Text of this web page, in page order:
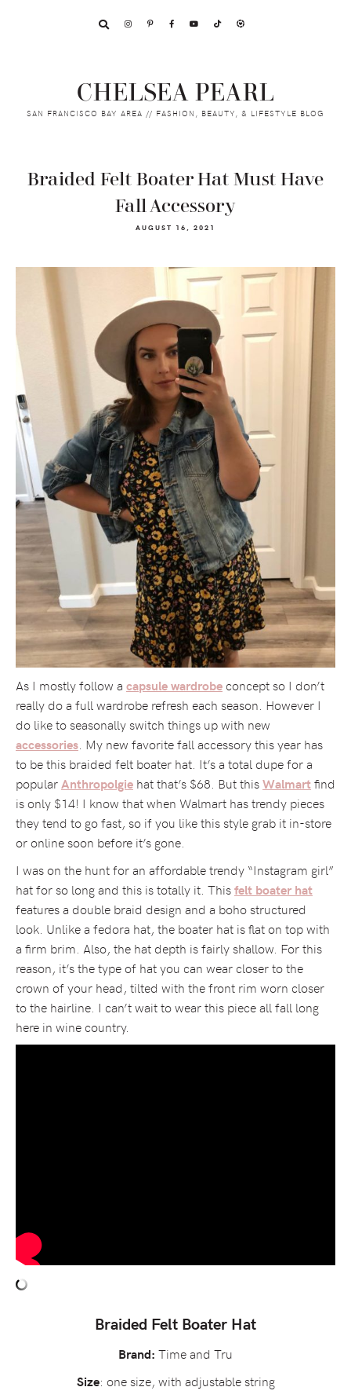
CHELSEA PEARL
SAN FRANCISCO BAY AREA // FASHION, BEAUTY, & LIFESTYLE BLOG
Braided Felt Boater Hat Must Have
Fall Accessory
AUGUST 16, 2021
As I mostly follow a capsule wardrobe concept so I don’t
really do a full wardrobe refresh each season. However I
do like to seasonally switch things up with new
accessories . My new favorite fall accessory this year has
to be this braided felt boater hat. It’s a total dupe for a
popularAnthropolgie hat that’s $68. But thisWalmartfind
is only $14! I know that when Walmart has trendy pieces
they tend to go fast, so if you like this style grab it in-store
or online soon before it’s gone.
I was on the hunt for an affordable trendy “Instagram girl”
hat for so long and this is totally it. Thisfelt boater hat
features a double braid design and a boho structured
look. Unlike a fedora hat, the boater hat is flat on top with
a firm brim. Also, the hat depth is fairly shallow. For this
reason, it’s the type of hat you can wear closer to the
crown of your head, tilted with the front rim worn closer
to the hairline. I can’t wait to wear this piece all fall long
here in wine country.
Braided Felt Boater Hat
Brand: Time and Tru
Size: one size, with adjustable string